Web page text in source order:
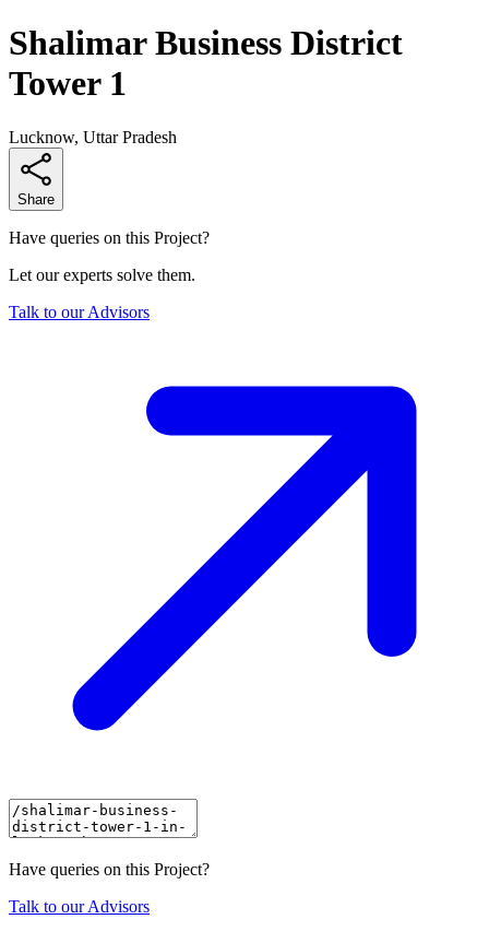
Shalimar Business District
Tower 1
Lucknow, Uttar Pradesh
Share
Have queries on this Project?
Let our experts solve them.
Talk to our Advisors
Have queries on this Project?
Talk to our Advisors